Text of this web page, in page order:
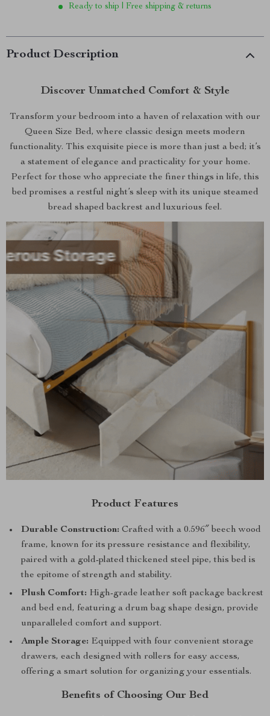
Ready to ship | Free shipping & returns
Product Description
Discover Unmatched Comfort & Style
Transform your bedroom into a haven of relaxation with our
Queen Size Bed, where classic design meets modern
functionality. This exquisite piece is more than just a bed; it’s
a statement of elegance and practicality for your home.
Perfect for those who appreciate the finer things in life, this
bed promises a restful night’s sleep with its unique steamed
bread shaped backrest and luxurious feel.
Product Features
Durable Construction: Crafted with a 0.596″ beech wood
frame, known for its pressure resistance and flexibility,
paired with a gold-plated thickened steel pipe, this bed is
the epitome of strength and stability.
Plush Comfort: High-grade leather soft package backrest
and bed end, featuring a drum bag shape design, provide
unparalleled comfort and support.
Ample Storage: Equipped with four convenient storage
drawers, each designed with rollers for easy access,
offering a smart solution for organizing your essentials.
Benefits of Choosing Our Bed